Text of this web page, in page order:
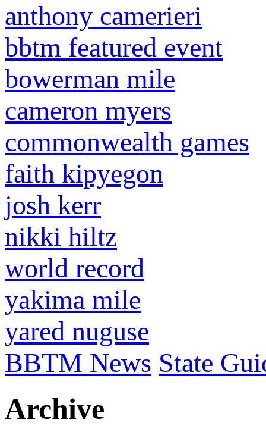
anthony camerieri
bbtm featured event
bowerman mile
cameron myers
commonwealth games
faith kipyegon
josh kerr
nikki hiltz
world record
yakima mile
yared nuguse
BBTM News State
Archive